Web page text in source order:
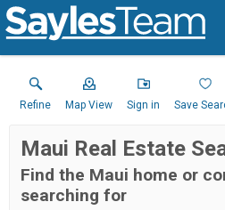
Refine Map View Sign in Save
Maui Real Estate
Find the Maui home or
searching for